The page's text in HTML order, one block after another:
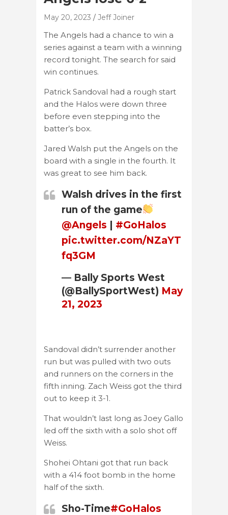
May 20, 2023 Jeff Joiner
The Angels had a chance to win a
series against a team with a winning
record tonight. The search for said
win continues.
Patrick Sandoval had a rough start
and the Halos were down three
before even stepping into the
batter’s box.
Jared Walsh put the Angels on the
board with a single in the fourth. It
was great to see him back.
Walsh drives in the first
run of the game
@Angels
#GoHalos
pic.twitter.com/NZaYT
fq3GM
— Bally Sports West
(@BallySportWest) May
21, 2023
Sandoval didn’t surrender another
run but was pulled with two outs
and runners on the corners in the
fifth inning. Zach Weiss got the third
out to keep it 3-1.
That wouldn’t last long as Joey Gallo
led off the sixth with a solo shot off
Weiss.
Shohei Ohtani got that run back
with a 414 foot bomb in the home
half of the sixth.
Sho-Time#GoHalos